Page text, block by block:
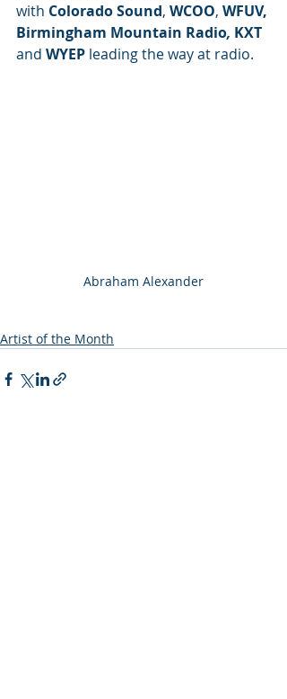
with Colorado Sound, WCOO, WFUV,
Birmingham Mountain Radio, KXT
and WYEP leading the way at radio.
Abraham Alexander
Artist of the Month